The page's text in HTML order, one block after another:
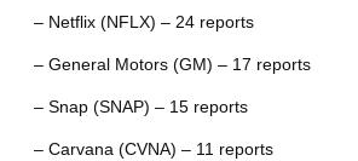
– Netflix (NFLX) – 24 reports
– General Motors (GM) – 17 reports
– Snap (SNAP) – 15 reports
– Carvana (CVNA) – 11 reports